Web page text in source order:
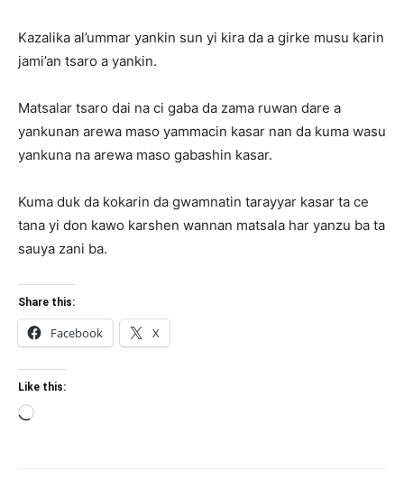
Kazalika al’ummar yankin sun yi kira da a girke musu karin
jami’an tsaro a yankin.
Matsalar tsaro dai na ci gaba da zama ruwan dare a
yankunan arewa maso yammacin kasar nan da kuma wasu
yankuna na arewa maso gabashin kasar.
Kuma duk da kokarin da gwamnatin tarayyar kasar ta ce
tana yi don kawo karshen wannan matsala har yanzu ba ta
sauya zani ba.
Share this:
Facebook X
Like this:
Loading…